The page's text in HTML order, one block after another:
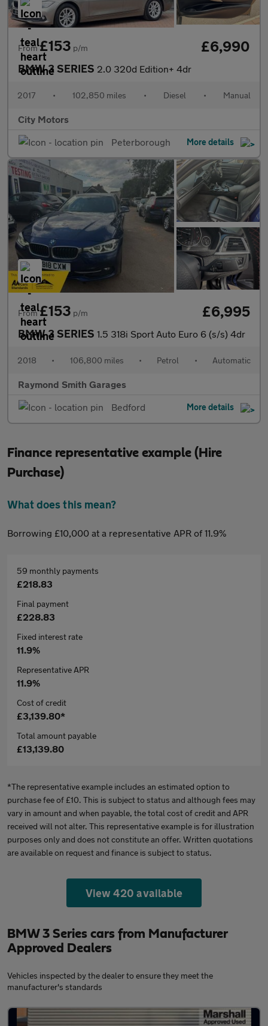
From£153 p/m £6,990
BMW 3 SERIES 2.0 320d Edition+ 4dr
2017 • 102,850 miles • Diesel • Manual
City Motors
Peterborough
More details
From£153 p/m £6,995
BMW 3 SERIES 1.5 318i Sport Auto Euro 6 (s/s) 4dr
2018 • 106,800 miles • Petrol • Automatic
Raymond Smith Garages
Bedford
More details
Finance representative example (Hire
Purchase)
What does this mean?
Borrowing £10,000 at a representative APR of 11.9%
59 monthly payments
£218.83
Final payment
£228.83
Fixed interest rate
11.9%
Representative APR
11.9%
Cost of credit
£3,139.80*
Total amount payable
£13,139.80
*The representative example includes an estimated option to
purchase fee of £10. This is subject to status and although fees may
vary in amount and when payable, the total cost of credit and APR
received will not alter. This representative example is for illustration
purposes only and does not constitute an offer. Written quotations
are available on request and finance is subject to status.
View 420 available
BMW 3 Series cars from Manufacturer
Approved Dealers
Vehicles inspected by the dealer to ensure they meet the
manufacturer's standards